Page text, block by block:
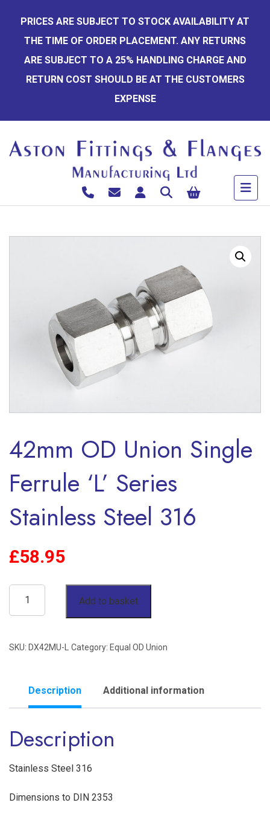
content
PRICES ARE SUBJECT TO STOCK AVAILABILITY AT
THE TIME OF ORDER PLACEMENT. ANY RETURNS
ARE SUBJECT TO A 25% HANDLING CHARGE AND
RETURN COST SHOULD BE AT THE CUSTOMERS
EXPENSE
42mm OD Union Single
Ferrule ‘L’ Series
Stainless Steel 316
£58.95
42mm
OD
Single
Series
Stainless
Steel
316
Add to basket
SKU: DX42MU-L Category: Equal OD Union
Description Additional information
Description
Stainless Steel 316
Dimensions to DIN 2353